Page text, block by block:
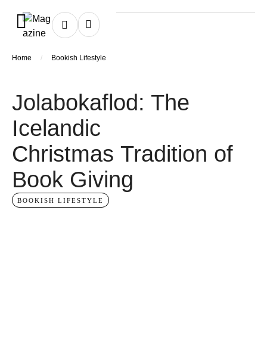
Home / Bookish Lifestyle
Jolabokaflod: The
Icelandic
Christmas Tradition of
Book Giving
BOOKISH LIFESTYLE